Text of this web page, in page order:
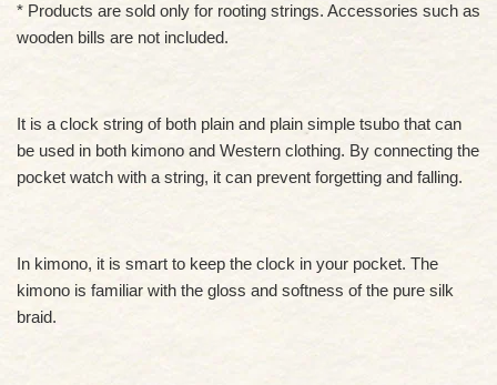
* Products are sold only for rooting strings. Accessories such as
wooden bills are not included.
It is a clock string of both plain and plain simple tsubo that can
be used in both kimono and Western clothing. By connecting the
pocket watch with a string, it can prevent forgetting and falling.
In kimono, it is smart to keep the clock in your pocket. The
kimono is familiar with the gloss and softness of the pure silk
braid.